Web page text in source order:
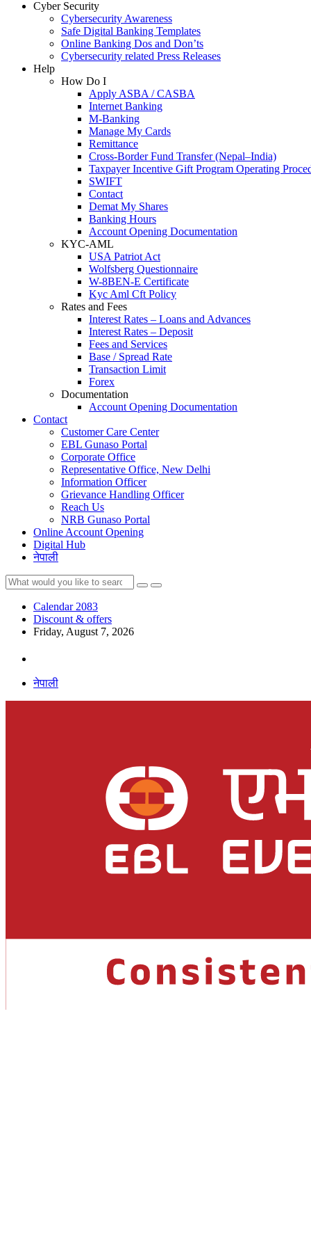
Cyber Security
Cybersecurity Awareness
Safe Digital Banking Templates
Online Banking Dos and Don’ts
Cybersecurity related Press Releases
Help
How Do I
Apply ASBA / CASBA
Internet Banking
M-Banking
Manage My Cards
Remittance
Cross-Border Fund Transfer (Nepal–India)
Taxpayer Incentive Gift Program Operating
SWIFT
Contact
Demat My Shares
Banking Hours
Account Opening Documentation
KYC-AML
USA Patriot Act
Wolfsberg Questionnaire
W-8BEN-E Certificate
Kyc Aml Cft Policy
Rates and Fees
Interest Rates – Loans and Advances
Interest Rates – Deposit
Fees and Services
Base / Spread Rate
Transaction Limit
Forex
Documentation
Account Opening Documentation
Contact
Customer Care Center
EBL Gunaso Portal
Corporate Office
Representative Office, New Delhi
Information Officer
Grievance Handling Officer
Reach Us
NRB Gunaso Portal
Online Account Opening
Digital Hub
नेपाली
Calendar 2083
Discount & offers
Friday, August 7, 2026
नेपाली